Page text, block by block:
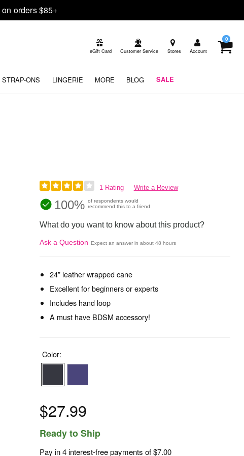
on orders $85+
eGift Card Customer Service Stores Account
0
STRAP-ONS LINGERIE MORE BLOG SALE
1 Rating Write a Review
100% of respondents would
recommend this to a friend
What do you want to know about this product?
Ask a Question Expect an answer in about 48 hours
24” leather wrapped cane
Excellent for beginners or experts
Includes hand loop
A must have BDSM accessory!
Color:
$27.99
Ready to Ship
Pay in 4 interest-free payments of$7.00